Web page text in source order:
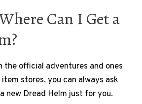
Can I Get a
the official adventures and ones
stores, you can always ask
new Dread Helm just for you.